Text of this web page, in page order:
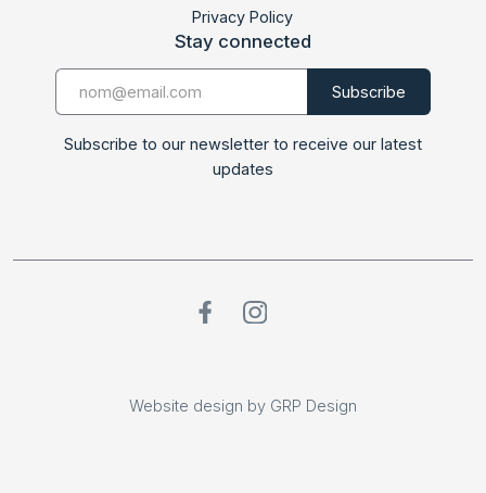
Privacy Policy
Stay connected
Subscribe to our newsletter to receive our latest
updates
Website design by GRP Design